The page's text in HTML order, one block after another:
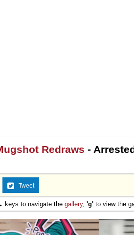
Redraws -
Tweet
keys to navigate the gallery, 'g' to view the